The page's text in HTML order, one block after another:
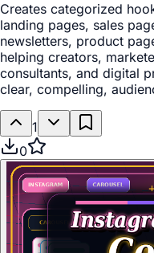
Creates categorized
landing pages, sales
newsletters, product
helping creators,
consultants, and digital
clear, compelling,
1
0